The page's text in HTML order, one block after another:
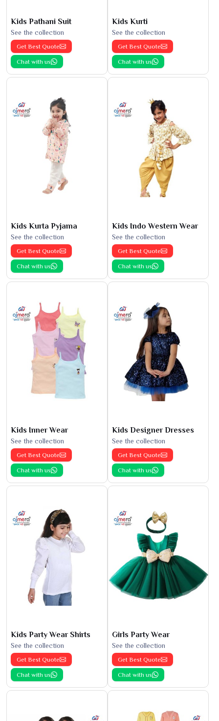
Kids Pathani Suit
See the collection
Get Best Quote
Chat with us
Kids Kurti
See the collection
Get Best Quote
Chat with us
Kids Kurta Pyjama
See the collection
Get Best Quote
Chat with us
Kids Indo Western Wear
See the collection
Get Best Quote
Chat with us
Kids Inner Wear
See the collection
Get Best Quote
Chat with us
Kids Designer Dresses
See the collection
Get Best Quote
Chat with us
Kids Party Wear Shirts
See the collection
Get Best Quote
Chat with us
Girls Party Wear
See the collection
Get Best Quote
Chat with us